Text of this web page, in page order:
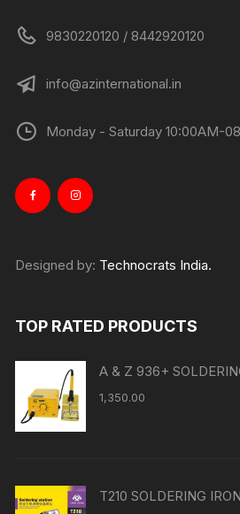
9830220120 / 8442920120
info@azinternational.in
Monday - Saturday 10:00AM-
Designed by: Technocrats India.
TOP RATED PRODUCTS
A & Z 936+
1,350.00
T210 SOLDERING IRON